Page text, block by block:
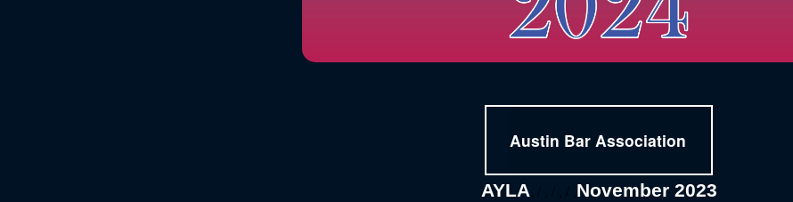
Austin Bar Association
AYLA, / , / , / ,November 2023